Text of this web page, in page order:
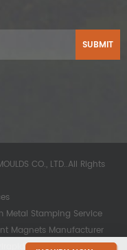
CO., LTD..All Rights
Metal Stamping Service
Magnets Manufacturer